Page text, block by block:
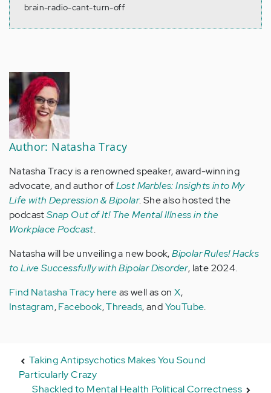
brain-radio-cant-turn-off
Author: Natasha Tracy
Natasha Tracy is a renowned speaker, award-winning
advocate, and author ofLost Marbles: Insights into My
Life with Depression & Bipolar. She also hosted the
podcastSnap Out of It! The Mental Illness in the
Workplace Podcast.
Natasha will be unveiling a new book,Bipolar Rules! Hacks
to Live Successfully with Bipolar Disorder, late 2024.
Find Natasha Tracy hereas well as onX,
Instagram,Facebook,Threads, andYouTube.
Taking Antipsychotics Makes You Sound
Particularly Crazy
Shackled to Mental Health Political Correctness